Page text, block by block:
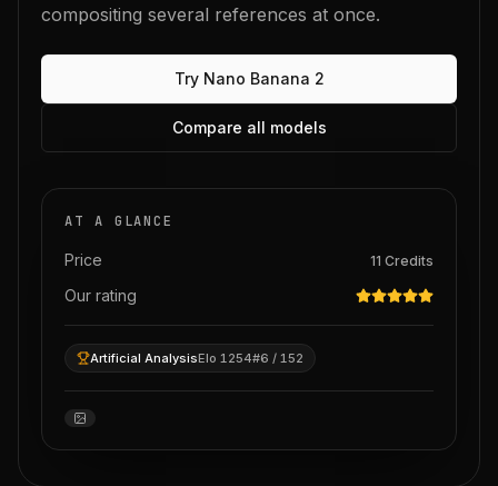
compositing several references at once.
Try Nano Banana 2
Compare all models
AT A GLANCE
Price 11 Credits
Our rating
Artificial AnalysisElo 1254#6 / 152